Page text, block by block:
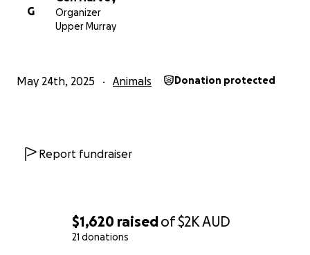
$1,620 raisedof$2KAUD
21 donations
G
Organizer
Upper Murray
May 24th, 2025 Animals Donation protected
Report fundraiser